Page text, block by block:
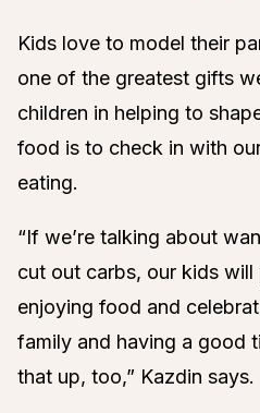
Kids love to model their
one of the greatest gifts
children in helping to
food is to check in with
eating.
“If we’re talking about
cut out carbs, our kids will
enjoying food and
family and having a good
that up, too,” Kazdin says.